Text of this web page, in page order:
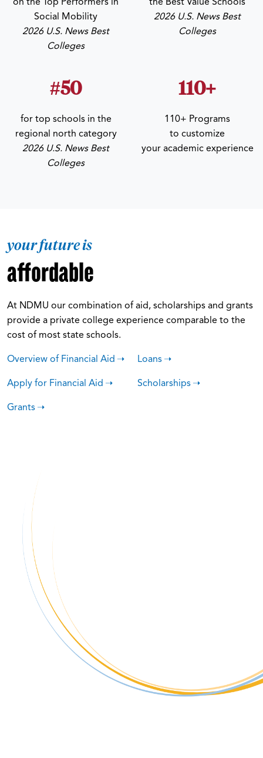
on the Top Performers in
Social Mobility
2026 U.S. News Best
Colleges
the Best Value Schools
2026 U.S. News Best
Colleges
#50
for top schools in the
regional north category
2026 U.S. News Best
Colleges
110+
110+ Programs
to customize
your academic experience
your future is
affordable
At NDMU our combination of aid, scholarships and grants
provide a private college experience comparable to the
cost of most state schools.
Overview of Financial Aid
Apply for Financial Aid
Grants
Loans
Scholarships